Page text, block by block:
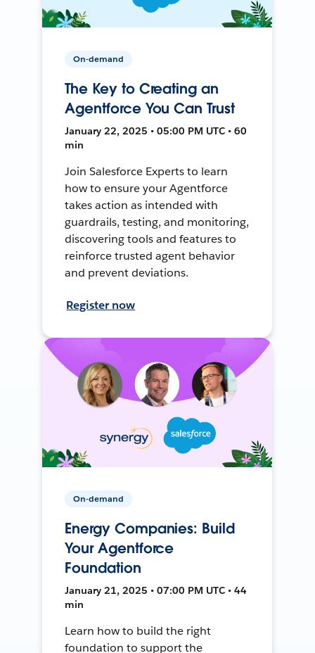
On-demand
The Key to Creating an
Agentforce You Can Trust
January 22, 2025 • 05:00 PM UTC • 60
min
Join Salesforce Experts to learn
how to ensure your Agentforce
takes action as intended with
guardrails, testing, and monitoring,
discovering tools and features to
reinforce trusted agent behavior
and prevent deviations.
Register now
On-demand
Energy Companies: Build
Your Agentforce
Foundation
January 21, 2025 • 07:00 PM UTC • 44
min
Learn how to build the right
foundation to support the